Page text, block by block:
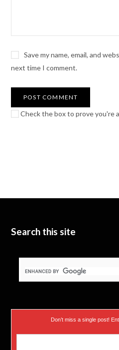
Save my name, email, and
next time I comment.
Check the box to prove you're
Search this site
Don’t miss a single post!